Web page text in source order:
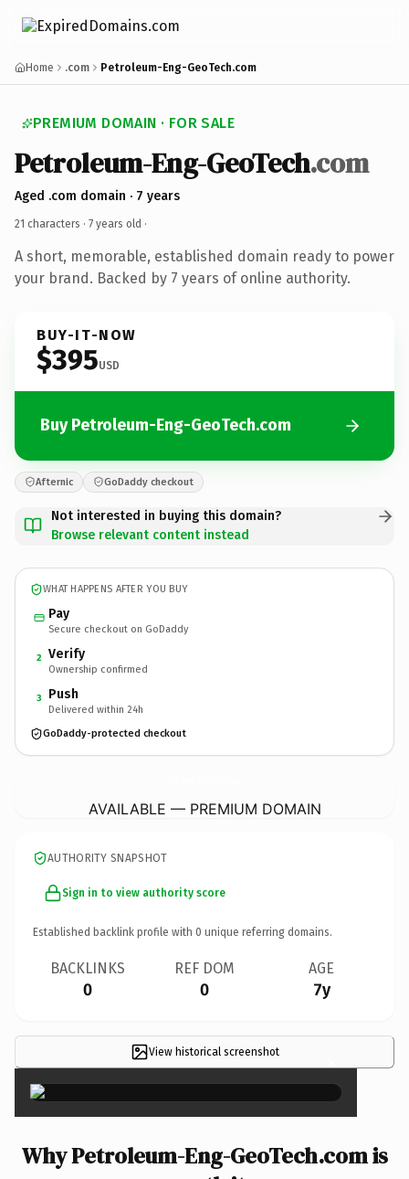
Home .com Petroleum-Eng-GeoTech.com
PREMIUM DOMAIN · FOR SALE
Petroleum-Eng-GeoTech.com
Aged .com domain · 7 years
21 characters · 7 years old ·
A short, memorable, established domain ready to power
your brand. Backed by 7 years of online authority.
BUY-IT-NOW
$395USD
Buy Petroleum-Eng-GeoTech.com
Afternic GoDaddy checkout
Not interested in buying this domain?
Browse relevant content instead
WHAT HAPPENS AFTER YOU BUY
Pay
Secure checkout on GoDaddy
2 Verify
Ownership confirmed
3 Push
Delivered within 24h
GoDaddy-protected checkout
AVAILABLE — PREMIUM DOMAIN
AUTHORITY SNAPSHOT
Sign in to view authority score
Established backlink profile with 0 unique referring domains.
BACKLINKS
0
REF DOM
0
AGE
7y
View historical screenshot ×
Why Petroleum-Eng-GeoTech.com is